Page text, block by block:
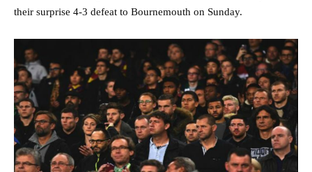
their surprise 4-3 defeat to Bournemouth on Sunday.